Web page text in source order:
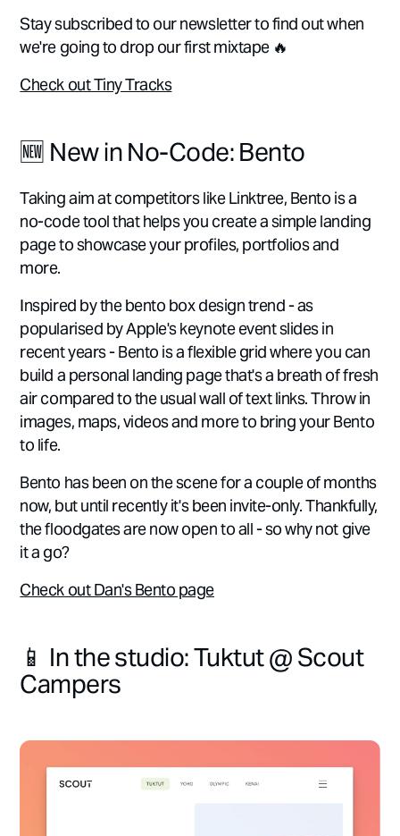
Stay subscribed to our newsletter to find out when
we're going to drop our first mixtape 🔥
Check out Tiny Tracks
🆕 New in No-Code: Bento
Taking aim at competitors like Linktree, Bento is a
no-code tool that helps you create a simple landing
page to showcase your profiles, portfolios and
more.
Inspired by the bento box design trend - as
popularised by Apple's keynote event slides in
recent years - Bento is a flexible grid where you can
build a personal landing page that's a breath of fresh
air compared to the usual wall of text links. Throw in
images, maps, videos and more to bring your Bento
to life.
Bento has been on the scene for a couple of months
now, but until recently it's been invite-only. Thankfully,
the floodgates are now open to all - so why not give
it a go?
Check out Dan's Bento page
📱 In the studio: Tuktut @ Scout
Campers